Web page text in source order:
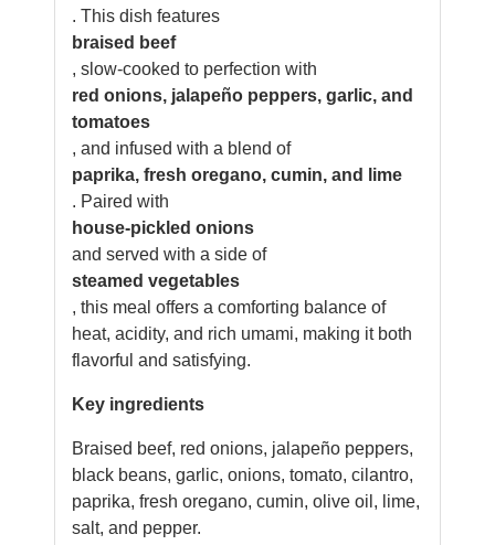
. This dish features
braised beef
, slow-cooked to perfection with
red onions, jalapeño peppers, garlic, and
tomatoes
, and infused with a blend of
paprika, fresh oregano, cumin, and lime
. Paired with
house-pickled onions
and served with a side of
steamed vegetables
, this meal offers a comforting balance of
heat, acidity, and rich umami, making it both
flavorful and satisfying.
Key ingredients
Braised beef, red onions, jalapeño peppers,
black beans, garlic, onions, tomato, cilantro,
paprika, fresh oregano, cumin, olive oil, lime,
salt, and pepper.